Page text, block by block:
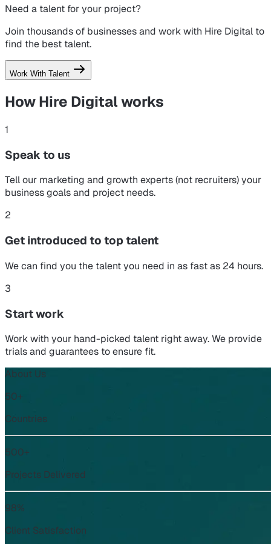
Need a talent for your project?
Join thousands of businesses and work with Hire Digital to
find the best talent.
Work With Talent
How Hire Digitalworks
1
Speak to us
Tell our marketing and growth experts (not recruiters) your
business goals and project needs.
2
Get introduced to top talent
We can find you the talent you need in as fast as 24 hours.
3
Start work
Work with your hand-picked talent right away. We provide
trials and guarantees to ensure fit.
About Us
50+
Countries
500+
Projects Delivered
98%
Client Satisfaction